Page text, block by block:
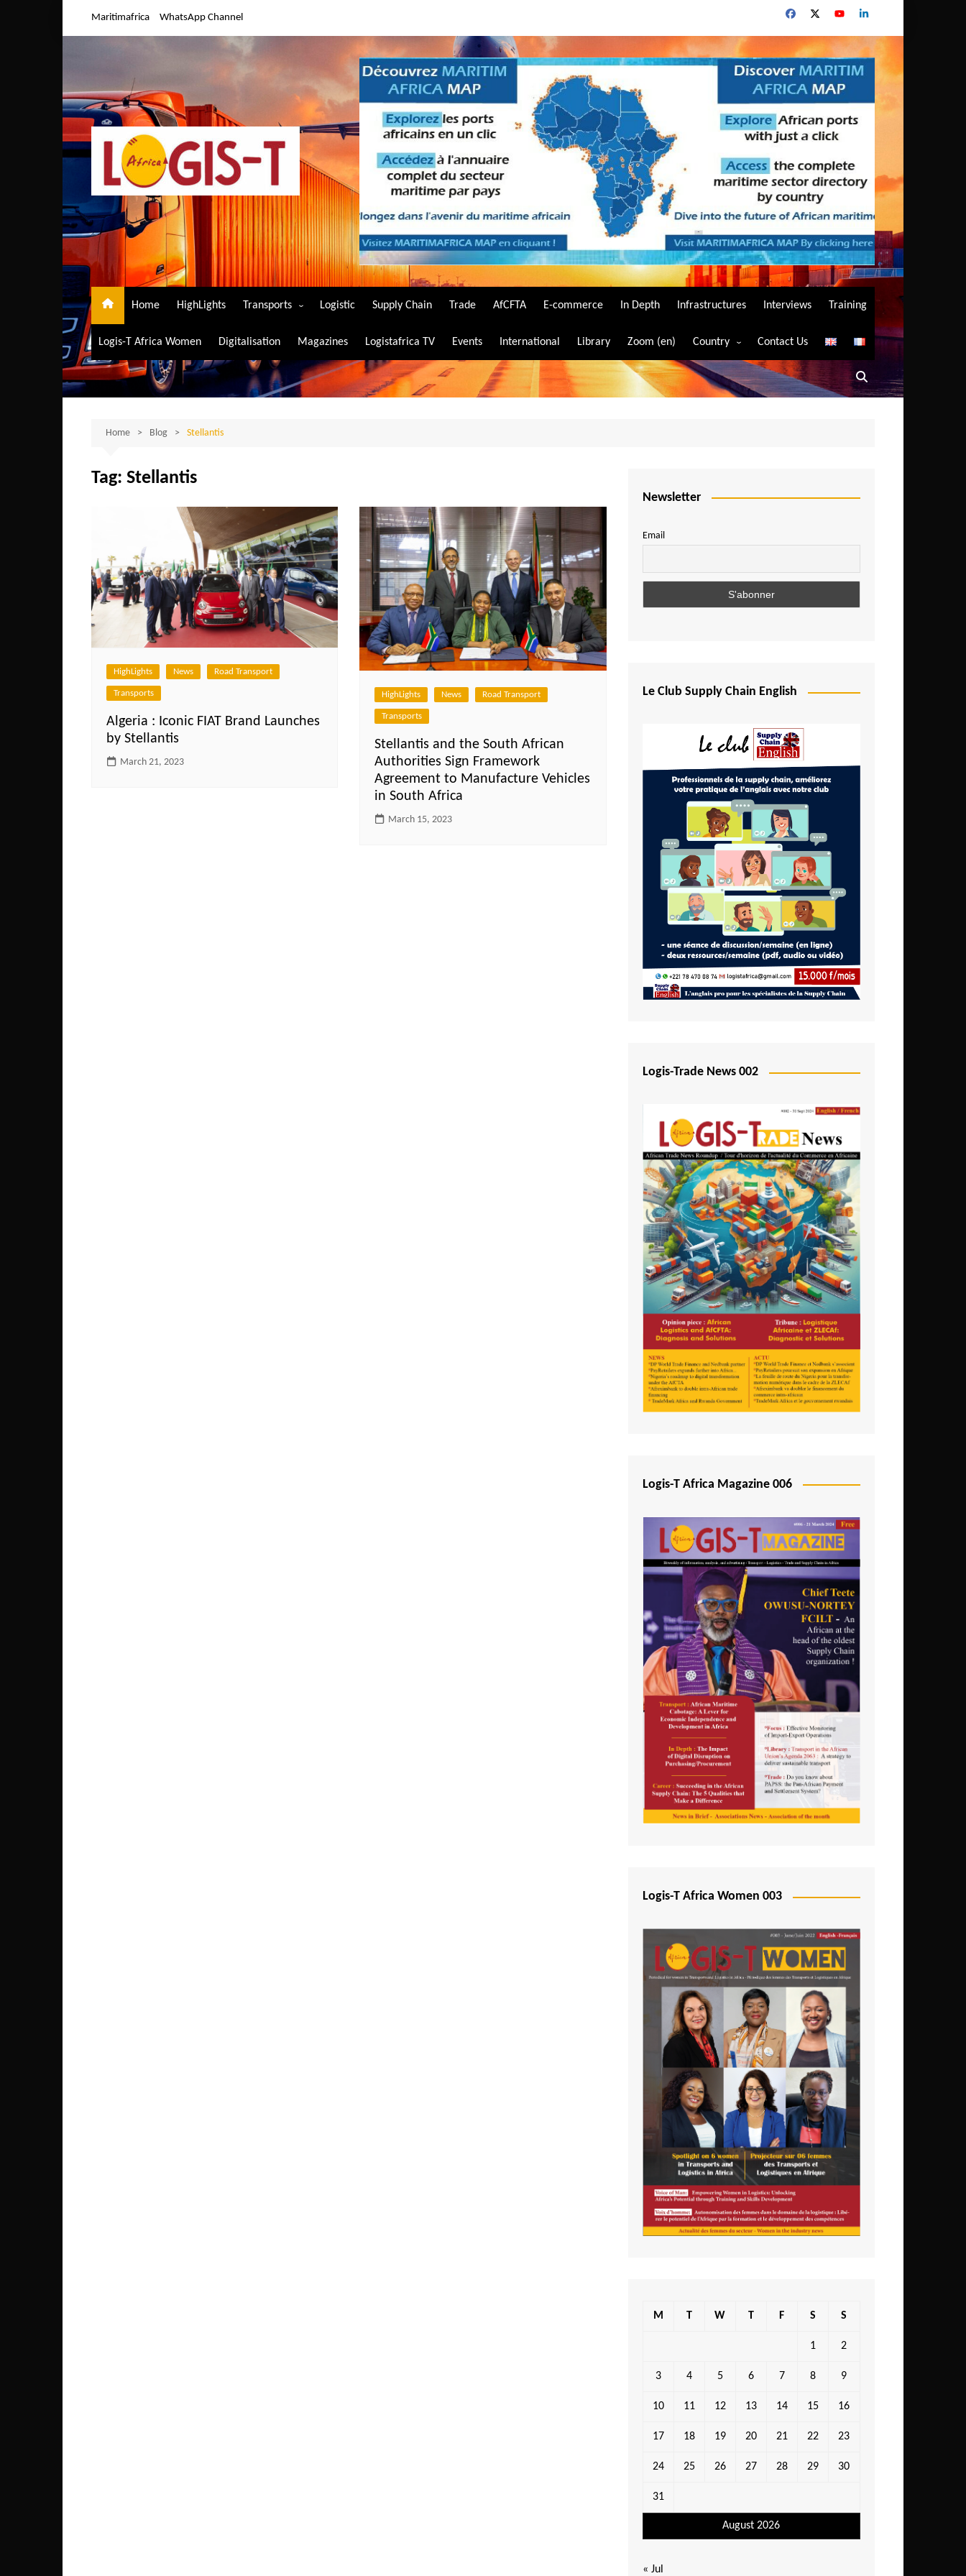
Maritimafrica WhatsApp Channel
Home HighLights Transports
Air Transport
Maritime Transport
Road Transport
Logistic Supply Chain Trade AfCFTA E-commerce In Depth Infrastructures Interviews Training
Logis-T Africa Women Digitalisation Magazines Logistafrica TV Events International Library Zoom (en) Country
Algeria
Angola
Burundi
Central African Republic
Comoros
Egypt
Ethiopia
Gambia
Ghana
Ivory Coast
Kenya
Lesotho
Liberia
Madagascar
Malawi
Mali
São Tomé and Príncipe
Senegal
Seychelles
Sierra Leone
South Africa
Tanzania
Togo
Tunisia
Uganda
Zambia
Contact Us
Home Blog Stellantis
Tag: Stellantis
HighLights News Road Transport
Transports
Algeria : Iconic FIAT Brand Launches
by Stellantis
March 21, 2023
HighLights News Road Transport
Transports
Stellantis and the South African
Authorities Sign Framework
Agreement to Manufacture Vehicles
in South Africa
March 15, 2023
Newsletter
Email
Le Club Supply Chain English
Logis-Trade News 002
Logis-T Africa Magazine 006
Logis-T Africa Women 003
August 2026
M T W T F S S
1 2
3 4 5 6 7 8 9
10 11 12 13 14 15 16
17 18 19 20 21 22 23
24 25 26 27 28 29 30
31
« Jul